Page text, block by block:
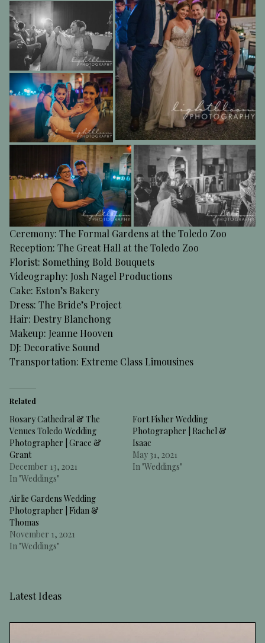
Ceremony: The Formal Gardens at the Toledo Zoo
Reception: The Great Hall at the Toledo Zoo
Florist: Something Bold Bouquets
Videography: Josh Nagel Productions
Cake: Eston’s Bakery
Dress: The Bride’s Project
Hair: Destry Blanchong
Makeup: Jeanne Hooven
DJ: Decorative Sound
Transportation: Extreme Class Limousines
Related
Rosary Cathedral & The
Venues Toledo Wedding
Photographer | Grace &
Grant
December 13, 2021
In "Weddings"
Fort Fisher Wedding
Photographer | Rachel &
Isaac
May 31, 2021
In "Weddings"
Airlie Gardens Wedding
Photographer | Fidan &
Thomas
November 1, 2021
In "Weddings"
Latest Ideas